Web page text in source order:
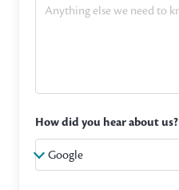
How did you hear about us?